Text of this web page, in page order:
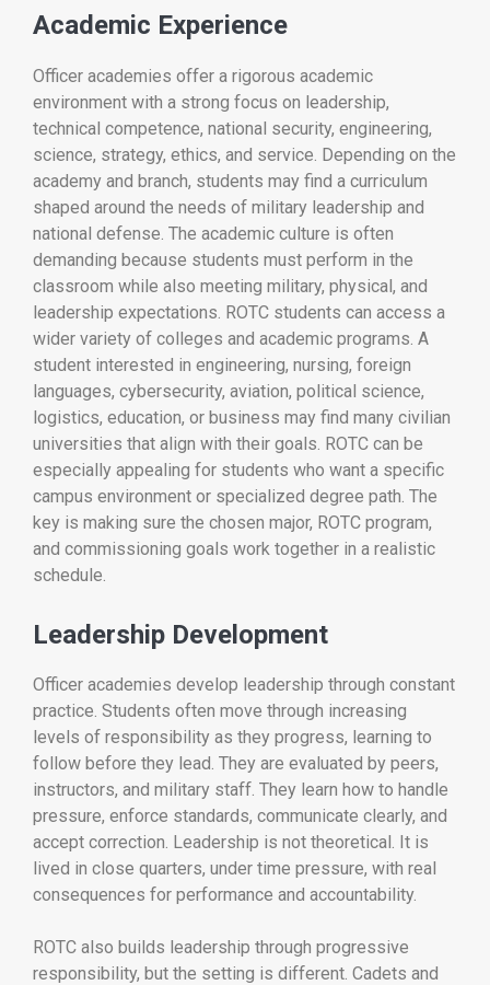
Academic Experience
Officer academies offer a rigorous academic
environment with a strong focus on leadership,
technical competence, national security, engineering,
science, strategy, ethics, and service. Depending on the
academy and branch, students may find a curriculum
shaped around the needs of military leadership and
national defense. The academic culture is often
demanding because students must perform in the
classroom while also meeting military, physical, and
leadership expectations. ROTC students can access a
wider variety of colleges and academic programs. A
student interested in engineering, nursing, foreign
languages, cybersecurity, aviation, political science,
logistics, education, or business may find many civilian
universities that align with their goals. ROTC can be
especially appealing for students who want a specific
campus environment or specialized degree path. The
key is making sure the chosen major, ROTC program,
and commissioning goals work together in a realistic
schedule.
Leadership Development
Officer academies develop leadership through constant
practice. Students often move through increasing
levels of responsibility as they progress, learning to
follow before they lead. They are evaluated by peers,
instructors, and military staff. They learn how to handle
pressure, enforce standards, communicate clearly, and
accept correction. Leadership is not theoretical. It is
lived in close quarters, under time pressure, with real
consequences for performance and accountability.
ROTC also builds leadership through progressive
responsibility, but the setting is different. Cadets and